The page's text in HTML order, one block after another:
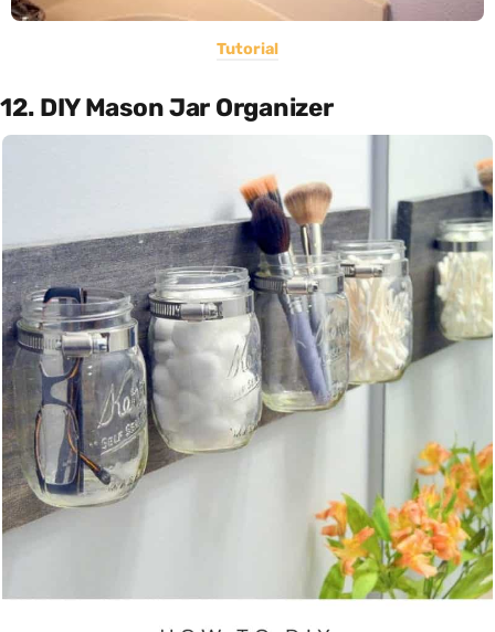
Tutorial
12. DIY Mason Jar Organizer